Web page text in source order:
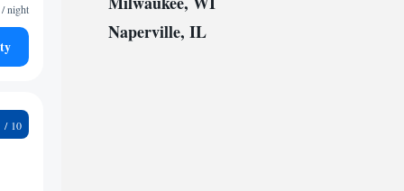
/ night
Naperville, IL